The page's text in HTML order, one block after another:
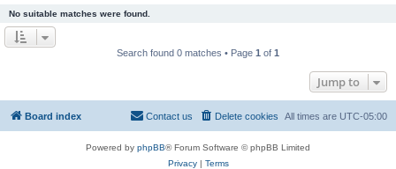
No suitable matches were found.
Search found 0 matches • Page 1 of 1
Jump to
Board index All times are UTC-05:00
Delete cookies
Contact us
Powered by phpBB® Forum Software © phpBB Limited
Privacy| Terms